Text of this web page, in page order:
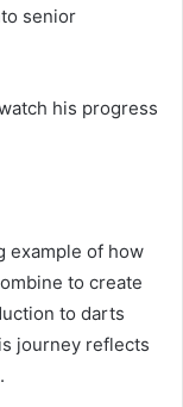
senior
his progress
example of how
to create
to darts
journey reflects